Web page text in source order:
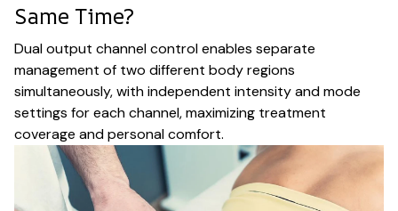
Same Time?
Dual output channel control enables separate
management of two different body regions
simultaneously, with independent intensity and mode
settings for each channel, maximizing treatment
coverage and personal comfort.